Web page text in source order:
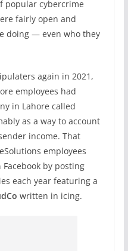
popular cybercrime
fairly open and
doing — even who they
again in 2021,
employees had
in Lahore called
as a way to account
income. That
employees
by posting
each year featuring a
written in icing.